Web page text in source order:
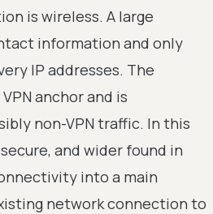
is wireless. A large
information and only
IP addresses. The
anchor and is
non-VPN traffic. In this
and wider found in
into a main
network connection to